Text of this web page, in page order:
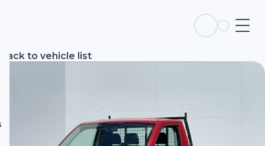
Back to vehicle list